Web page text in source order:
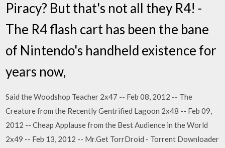
Piracy? But that's not all they R4! -
The R4 flash cart has been the bane
of Nintendo's handheld existence for
years now,
Said the Woodshop Teacher 2x47 -- Feb 08, 2012 -- The
Creature from the Recently Gentrified Lagoon 2x48 -- Feb 09,
2012 -- Cheap Applause from the Best Audience in the World
2x49 -- Feb 13, 2012 -- Mr.Get TorrDroid - Torrent Downloader